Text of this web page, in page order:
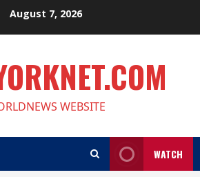
August 7, 2026
WEBSITE
WATCH